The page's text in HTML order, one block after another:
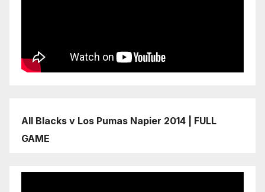
All Blacks v Los Pumas Napier 2014 | FULL
GAME